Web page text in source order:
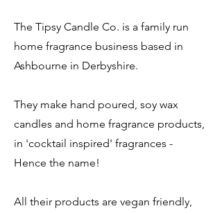
The Tipsy Candle Co. is a family run
home fragrance business based in
Ashbourne in Derbyshire.
They make hand poured, soy wax
candles and home fragrance products,
in 'cocktail inspired' fragrances -
Hence the name!
All their products are vegan friendly,